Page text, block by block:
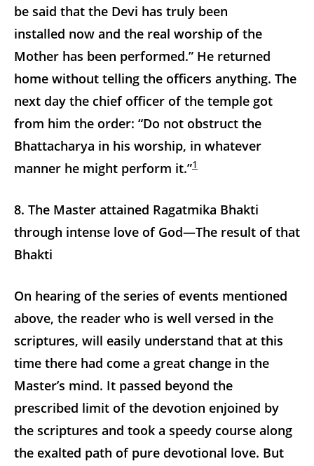
be said that the Devi has truly been
installed now and the real worship of the
Mother has been performed.” He returned
home without telling the officers anything. The
next day the chief officer of the temple got
from him the order: “Do not obstruct the
Bhattacharya in his worship, in whatever
manner he might perform it.”1
8. The Master attained Ragatmika Bhakti
through intense love of God—The result of that
Bhakti
On hearing of the series of events mentioned
above, the reader who is well versed in the
scriptures, will easily understand that at this
time there had come a great change in the
Master’s mind. It passed beyond the
prescribed limit of the devotion enjoined by
the scriptures and took a speedy course along
the exalted path of pure devotional love. But